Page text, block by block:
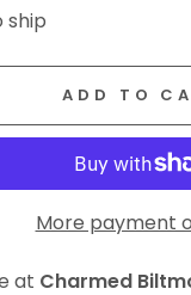
ship
ADD TO
More payment
at Charmed